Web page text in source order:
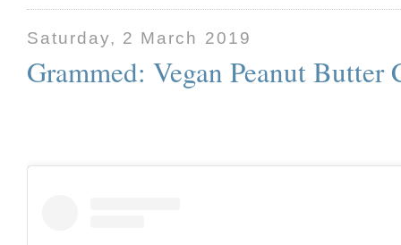
Saturday, 2 March 2019
Grammed: Vegan Peanut Butter